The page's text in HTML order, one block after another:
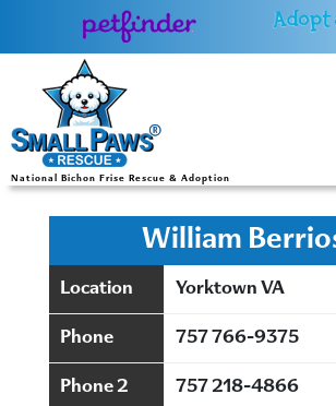
National Bichon Frise Rescue & Adoption
William
Location Yorktown VA
Phone 757 766-9375
Phone 2 757 218-4866